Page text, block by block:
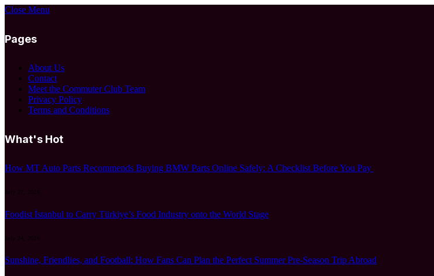
Close Menu
Pages
About Us
Contact
Meet the Commuter Club Team
Privacy Policy
Terms and Conditions
What's Hot
How MT Auto Parts Recommends Buying BMW Parts Online Safely: A Checklist Before You Pay
Foodist İstanbul to Carry Türkiye’s Food Industry onto the World Stage
July 24, 2026
Sunshine, Friendlies, and Football: How Fans Can Plan the Perfect Summer Pre-Season Trip Abroad